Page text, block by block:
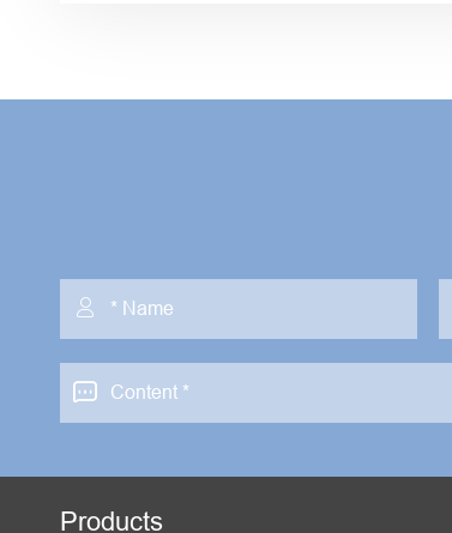


Products